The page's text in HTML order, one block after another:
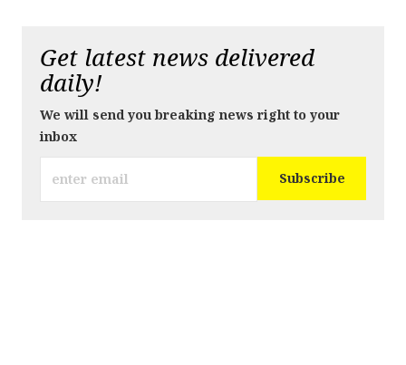
Get latest news delivered
daily!
We will send you breaking news right to your
inbox